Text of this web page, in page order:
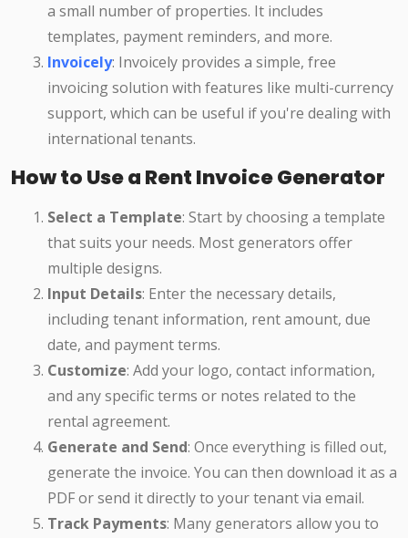
a small number of properties. It includes
templates, payment reminders, and more.
Invoicely: Invoicely provides a simple, free
invoicing solution with features like multi-currency
support, which can be useful if you're dealing with
international tenants.
How to Use a Rent Invoice Generator
Select a Template: Start by choosing a template
that suits your needs. Most generators offer
multiple designs.
Input Details: Enter the necessary details,
including tenant information, rent amount, due
date, and payment terms.
Customize: Add your logo, contact information,
and any specific terms or notes related to the
rental agreement.
Generate and Send: Once everything is filled out,
generate the invoice. You can then download it as a
PDF or send it directly to your tenant via email.
Track Payments: Many generators allow you to